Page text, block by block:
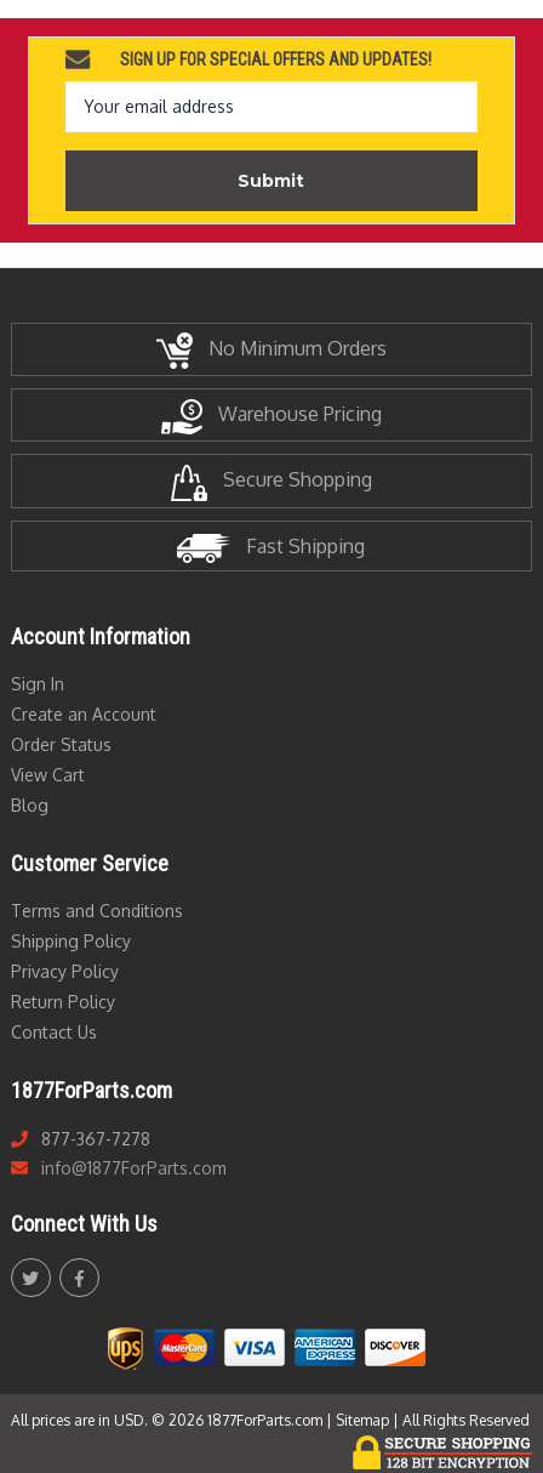
SIGN UP FOR SPECIAL OFFERS AND UPDATES!
Email
Address
No Minimum Orders
Warehouse Pricing
Secure Shopping
Fast Shipping
Account Information
Sign In
Create an Account
Order Status
View Cart
Blog
Customer Service
Terms and Conditions
Shipping Policy
Privacy Policy
Return Policy
Contact Us
1877ForParts.com
877-367-7278
info@1877ForParts.com
Connect With Us
All prices are in USD. © 2026 1877ForParts.com | Sitemap | All Rights Reserved